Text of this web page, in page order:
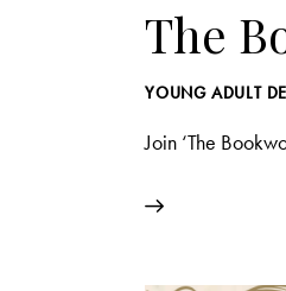
The
YOUNG ADULT
Join ‘The